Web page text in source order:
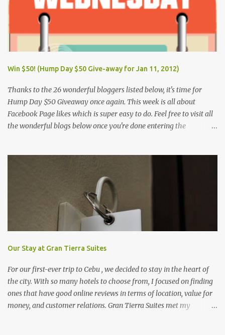
Bonifacio Day (Saturday) Dec. 25, Christmas Day (Wednesday)
Dec. 30, Rizal Day (Monday)
Win $50! (Hump Day $50 Give-away for Jan 11, 2012)
Thanks to the 26 wonderful bloggers listed below, it's time for
Hump Day $50 Giveaway once again. This week is all about
Facebook Page likes which is super easy to do. Feel free to visit all
the wonderful blogs below once you're done entering the
page (Like button turns gray), leave your Facebook Profile Name
(not a Business/Blog Page) on the space provided after doing the
task so we can verify your entry. My Tots Exactly | Frugal
Experiments | Empleyado | OnlineBiz and Resources | Retail
Therapy Lounge | The Purplecious Life | Totally Temberton |
Martinsville Macaroni Kid | Wrap to Lose Inches with Jolene | Our
Food Trip | Mole on My Sole | Mommy Coupon Swappers | Penny
Deals and Steals | ...
Our Stay at Gran Tierra Suites
For our first-ever trip to Cebu , we decided to stay in the heart of
the city. With so many hotels to choose from, I focused on finding
ones that have good online reviews in terms of location, value for
money, and customer relations. Gran Tierra Suites met my